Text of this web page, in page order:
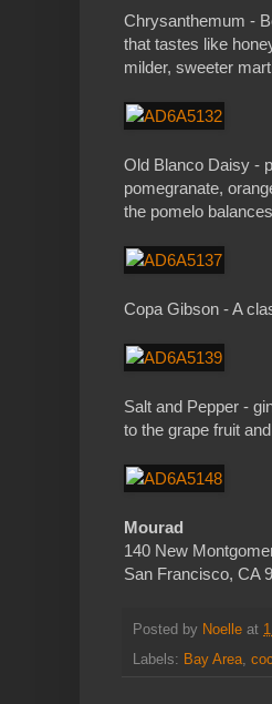
Chrysanthemum -
that tastes like
milder, sweeter
Old Blanco Daisy -
pomegranate,
the pomelo
Copa Gibson - A
Salt and Pepper -
to the grape fruit
Mourad
140 New
San Francisco, CA
Posted by Noelle at
Labels: Bay Area,